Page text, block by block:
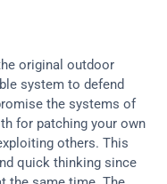
original outdoor
system to defend
the systems of
for patching your own
others. This
quick thinking since